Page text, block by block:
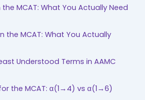
MCAT: What You Actually Need
the MCAT: What You Actually
Understood Terms in AAMC
the MCAT: α(1→4) vs α(1→6)